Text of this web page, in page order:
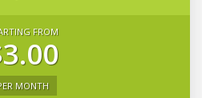
FROM
MONTH